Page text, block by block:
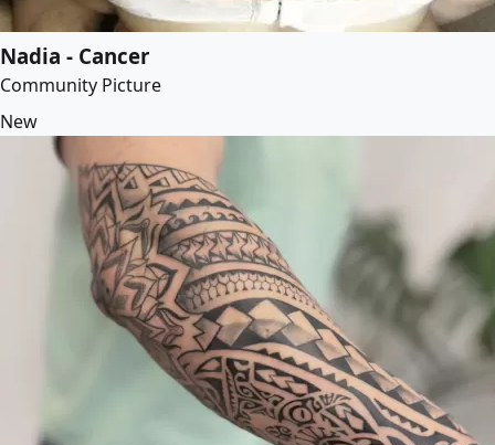
Nadia - Cancer
Community Picture
New